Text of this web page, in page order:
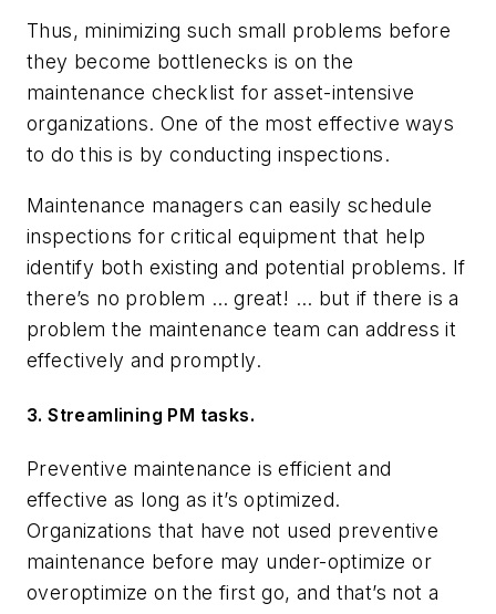
Thus, minimizing such small problems before
they become bottlenecks is on the
maintenance checklist for asset-intensive
organizations. One of the most effective ways
to do this is by conducting inspections.
Maintenance managers can easily schedule
inspections for critical equipment that help
identify both existing and potential problems. If
there’s no problem … great! … but if there is a
problem the maintenance team can address it
effectively and promptly.
3. Streamlining PM tasks.
Preventive maintenance is efficient and
effective as long as it’s optimized.
Organizations that have not used preventive
maintenance before may under-optimize or
overoptimize on the first go, and that’s not a